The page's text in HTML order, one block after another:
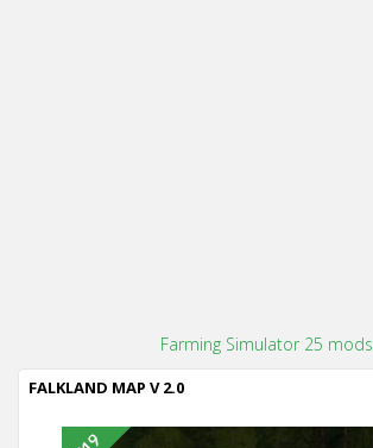
Farming Simulator 25 mods
FALKLAND MAP V 2.0